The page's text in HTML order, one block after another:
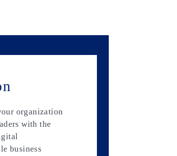
organization
with the
business